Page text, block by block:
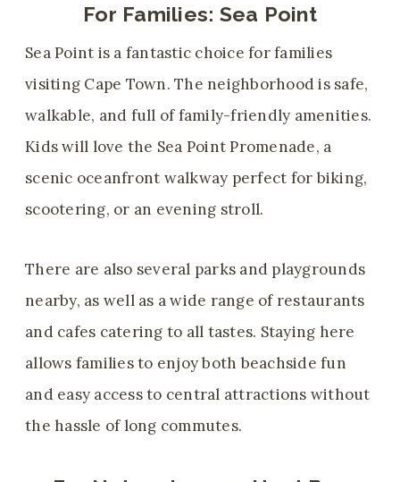
For Families: Sea Point
Sea Point is a fantastic choice for families
visiting Cape Town. The neighborhood is safe,
walkable, and full of family-friendly amenities.
Kids will love the Sea Point Promenade, a
scenic oceanfront walkway perfect for biking,
scootering, or an evening stroll.
There are also several parks and playgrounds
nearby, as well as a wide range of restaurants
and cafes catering to all tastes. Staying here
allows families to enjoy both beachside fun
and easy access to central attractions without
the hassle of long commutes.